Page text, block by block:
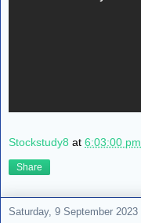
Stockstudy8 at 6:03:00 pm
Share
Saturday, 9 September 2023